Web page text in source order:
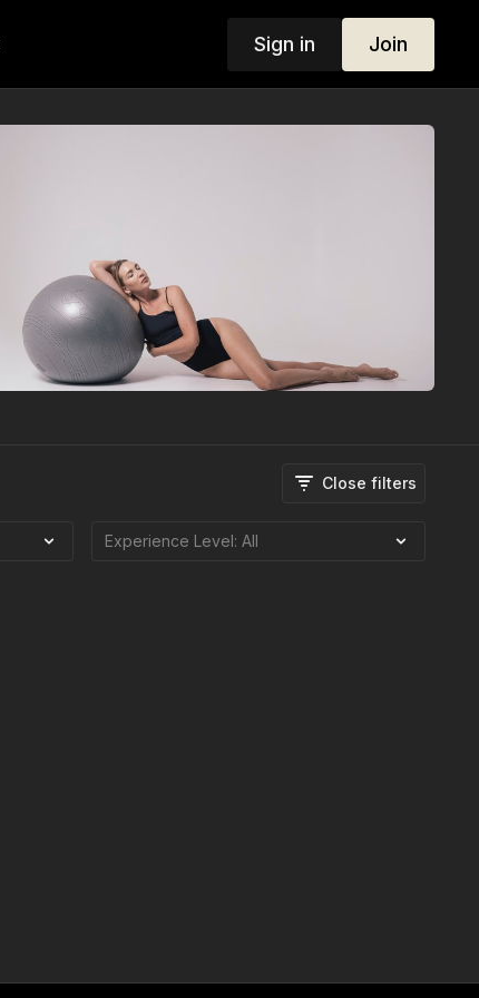
Sign in Join
Close filters